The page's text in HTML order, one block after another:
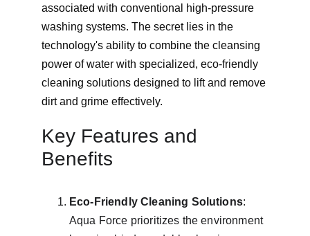
associated with conventional high-pressure
washing systems. The secret lies in the
technology's ability to combine the cleansing
power of water with specialized, eco-friendly
cleaning solutions designed to lift and remove
dirt and grime effectively.
Key Features and
Benefits
Eco-Friendly Cleaning Solutions:
Aqua Force prioritizes the environment